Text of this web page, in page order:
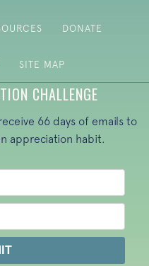
DONATE
SITE MAP
CHALLENGE
66 days of emails to
appreciation habit.